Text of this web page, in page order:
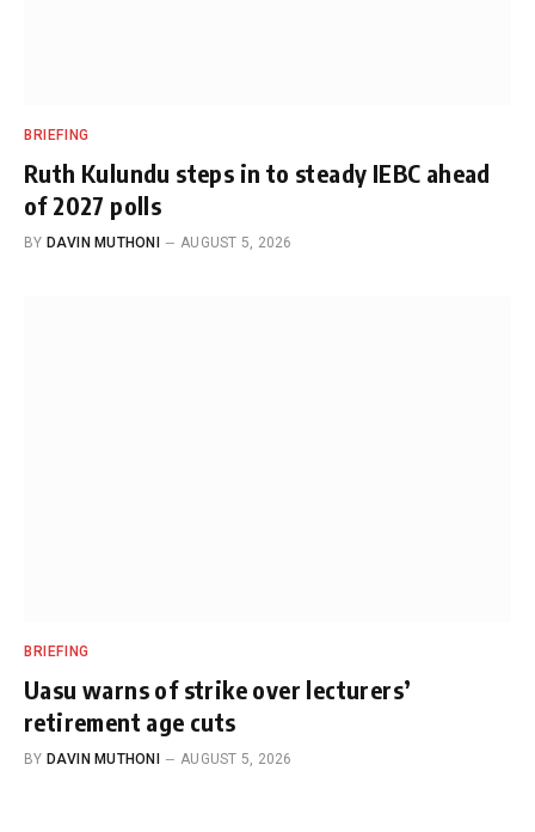
BRIEFING
Ruth Kulundu steps in to steady IEBC ahead
of 2027 polls
BY DAVIN MUTHONI AUGUST 5, 2026
BRIEFING
Uasu warns of strike over lecturers’
retirement age cuts
BY DAVIN MUTHONI AUGUST 5, 2026